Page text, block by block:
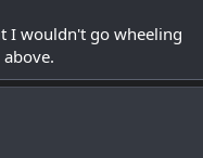
I wouldn't go wheeling